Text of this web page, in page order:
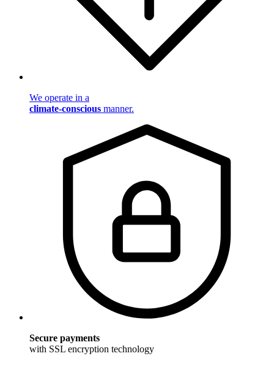
We operate in a
climate-conscious manner.
Secure payments
with SSL encryption technology